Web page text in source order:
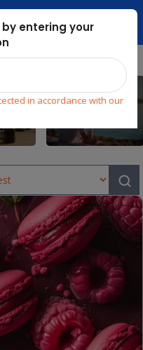
Mari ...
entering your
in accordance with our